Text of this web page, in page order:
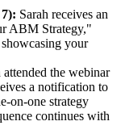
Sarah receives an
ABM Strategy,"
your
attended the webinar
a notification to
on-one strategy
continues with